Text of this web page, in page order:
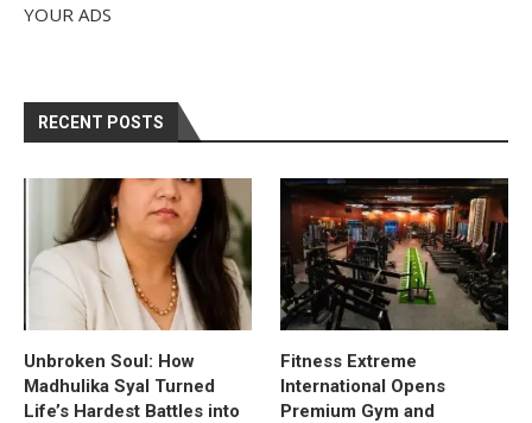
YOUR ADS
RECENT POSTS
Unbroken Soul: How
Madhulika Syal Turned
Life’s Hardest Battles into
Fitness Extreme
International Opens
Premium Gym and